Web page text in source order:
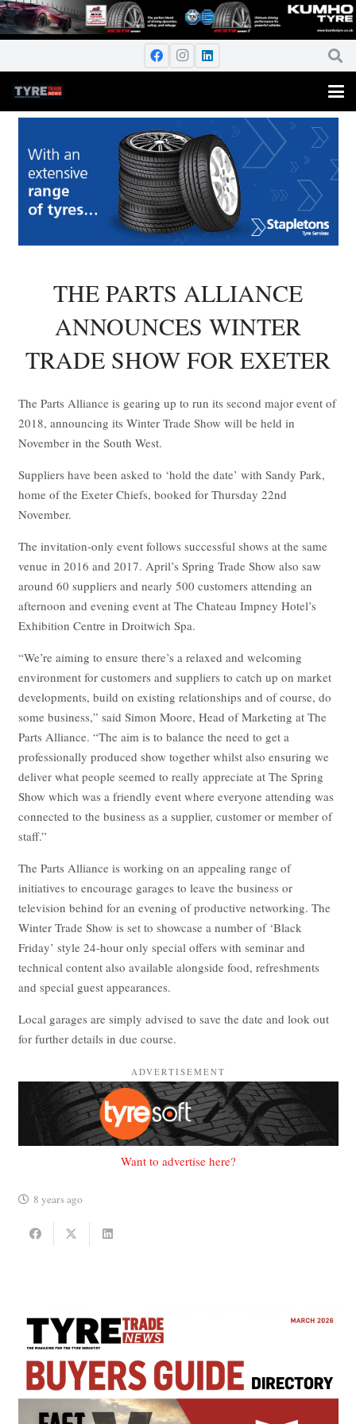
THE PARTS ALLIANCE
ANNOUNCES WINTER
TRADE SHOW FOR EXETER
The Parts Alliance is gearing up to run its second major event of
2018, announcing its Winter Trade Show will be held in
November in the South West.
Suppliers have been asked to ‘hold the date’ with Sandy Park,
home of the Exeter Chiefs, booked for Thursday 22nd
November.
The invitation-only event follows successful shows at the same
venue in 2016 and 2017. April’s Spring Trade Show also saw
around 60 suppliers and nearly 500 customers attending an
afternoon and evening event at The Chateau Impney Hotel’s
Exhibition Centre in Droitwich Spa.
“We’re aiming to ensure there’s a relaxed and welcoming
environment for customers and suppliers to catch up on market
developments, build on existing relationships and of course, do
some business,” said Simon Moore, Head of Marketing at The
Parts Alliance. “The aim is to balance the need to get a
professionally produced show together whilst also ensuring we
deliver what people seemed to really appreciate at The Spring
Show which was a friendly event where everyone attending was
connected to the business as a supplier, customer or member of
staff.”
The Parts Alliance is working on an appealing range of
initiatives to encourage garages to leave the business or
television behind for an evening of productive networking. The
Winter Trade Show is set to showcase a number of ‘Black
Friday’ style 24-hour only special offers with seminar and
technical content also available alongside food, refreshments
and special guest appearances.
Local garages are simply advised to save the date and look out
for further details in due course.
ADVERTISEMENT
Want to advertise here?
8 years ago